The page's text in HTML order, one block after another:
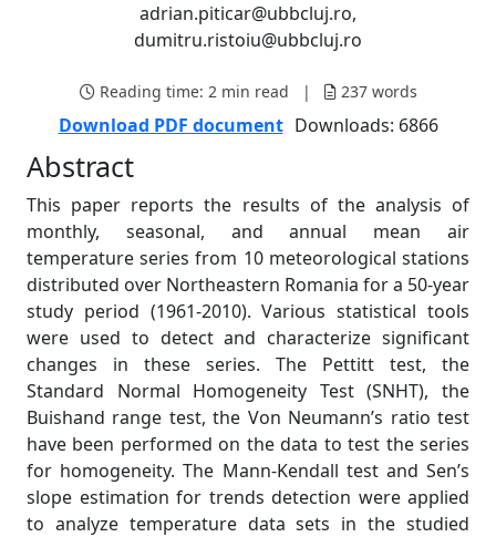
adrian.piticar@ubbcluj.ro,
dumitru.ristoiu@ubbcluj.ro
Reading time: 2 min read | 237words
Download PDF document Downloads: 6866
Abstract
This paper reports the results of the analysis of
monthly, seasonal, and annual mean air
temperature series from 10 meteorological stations
distributed over Northeastern Romania for a 50-year
study period (1961-2010). Various statistical tools
were used to detect and characterize significant
changes in these series. The Pettitt test, the
Standard Normal Homogeneity Test (SNHT), the
Buishand range test, the Von Neumann’s ratio test
have been performed on the data to test the series
for homogeneity. The Mann-Kendall test and Sen’s
slope estimation for trends detection were applied
to analyze temperature data sets in the studied